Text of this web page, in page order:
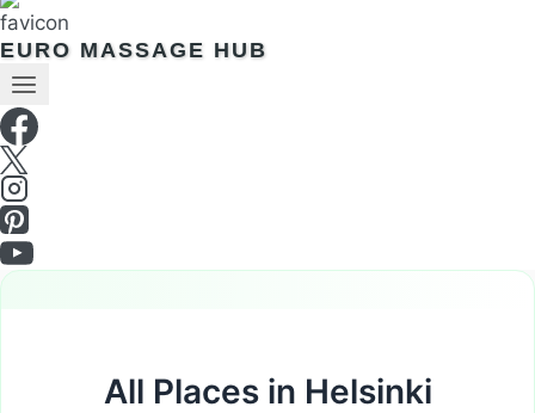
EURO MASSAGE HUB
All Places in Helsinki